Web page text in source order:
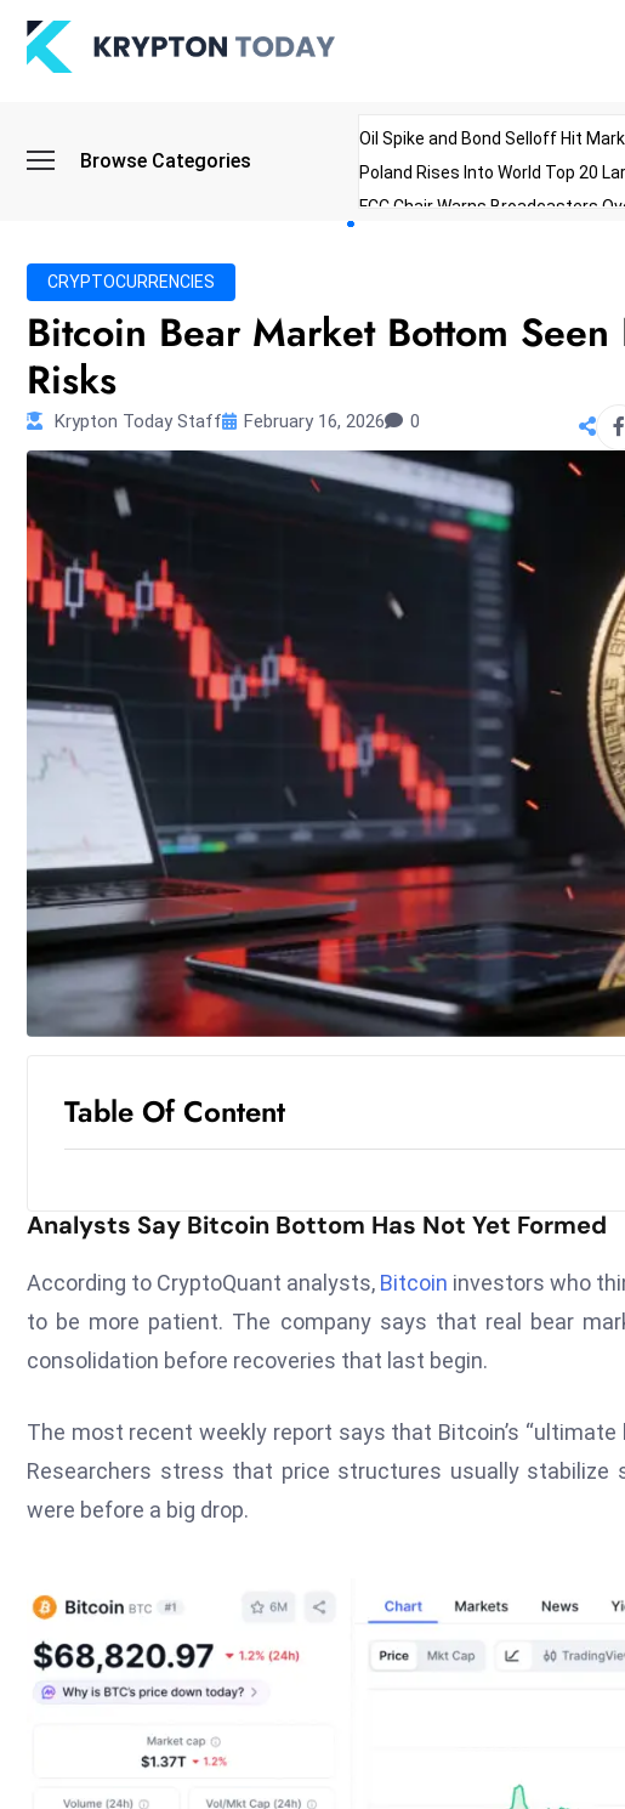
Browse Categories
Oil Spike and Bond Selloff Hit
Poland Rises Into World Top 20
FCC Chair Warns Broadcasters
ibreo Showcases Wellness
CRYPTOCURRENCIES
Bitcoin Bear Market Bottom
Risks
Krypton Today Staff February 16, 2026 0
Table Of Content
Analysts Say Bitcoin Bottom Has Not Yet Formed
According to CryptoQuant analysts, Bitcoin investors who
to be more patient. The company says that real bear
consolidation before recoveries that last begin.
The most recent weekly report says that Bitcoin’s
Researchers stress that price structures usually
were before a big drop.